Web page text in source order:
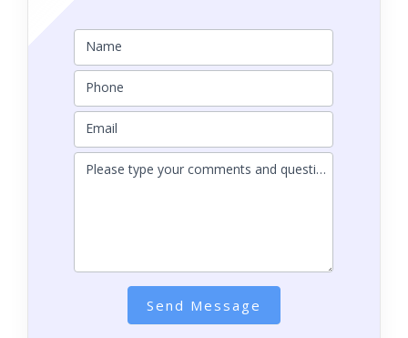
Name
Phone
Email
Please type your comments and questions here.
Send Message